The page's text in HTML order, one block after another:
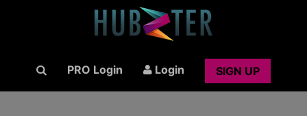
PRO Login Login SIGN UP